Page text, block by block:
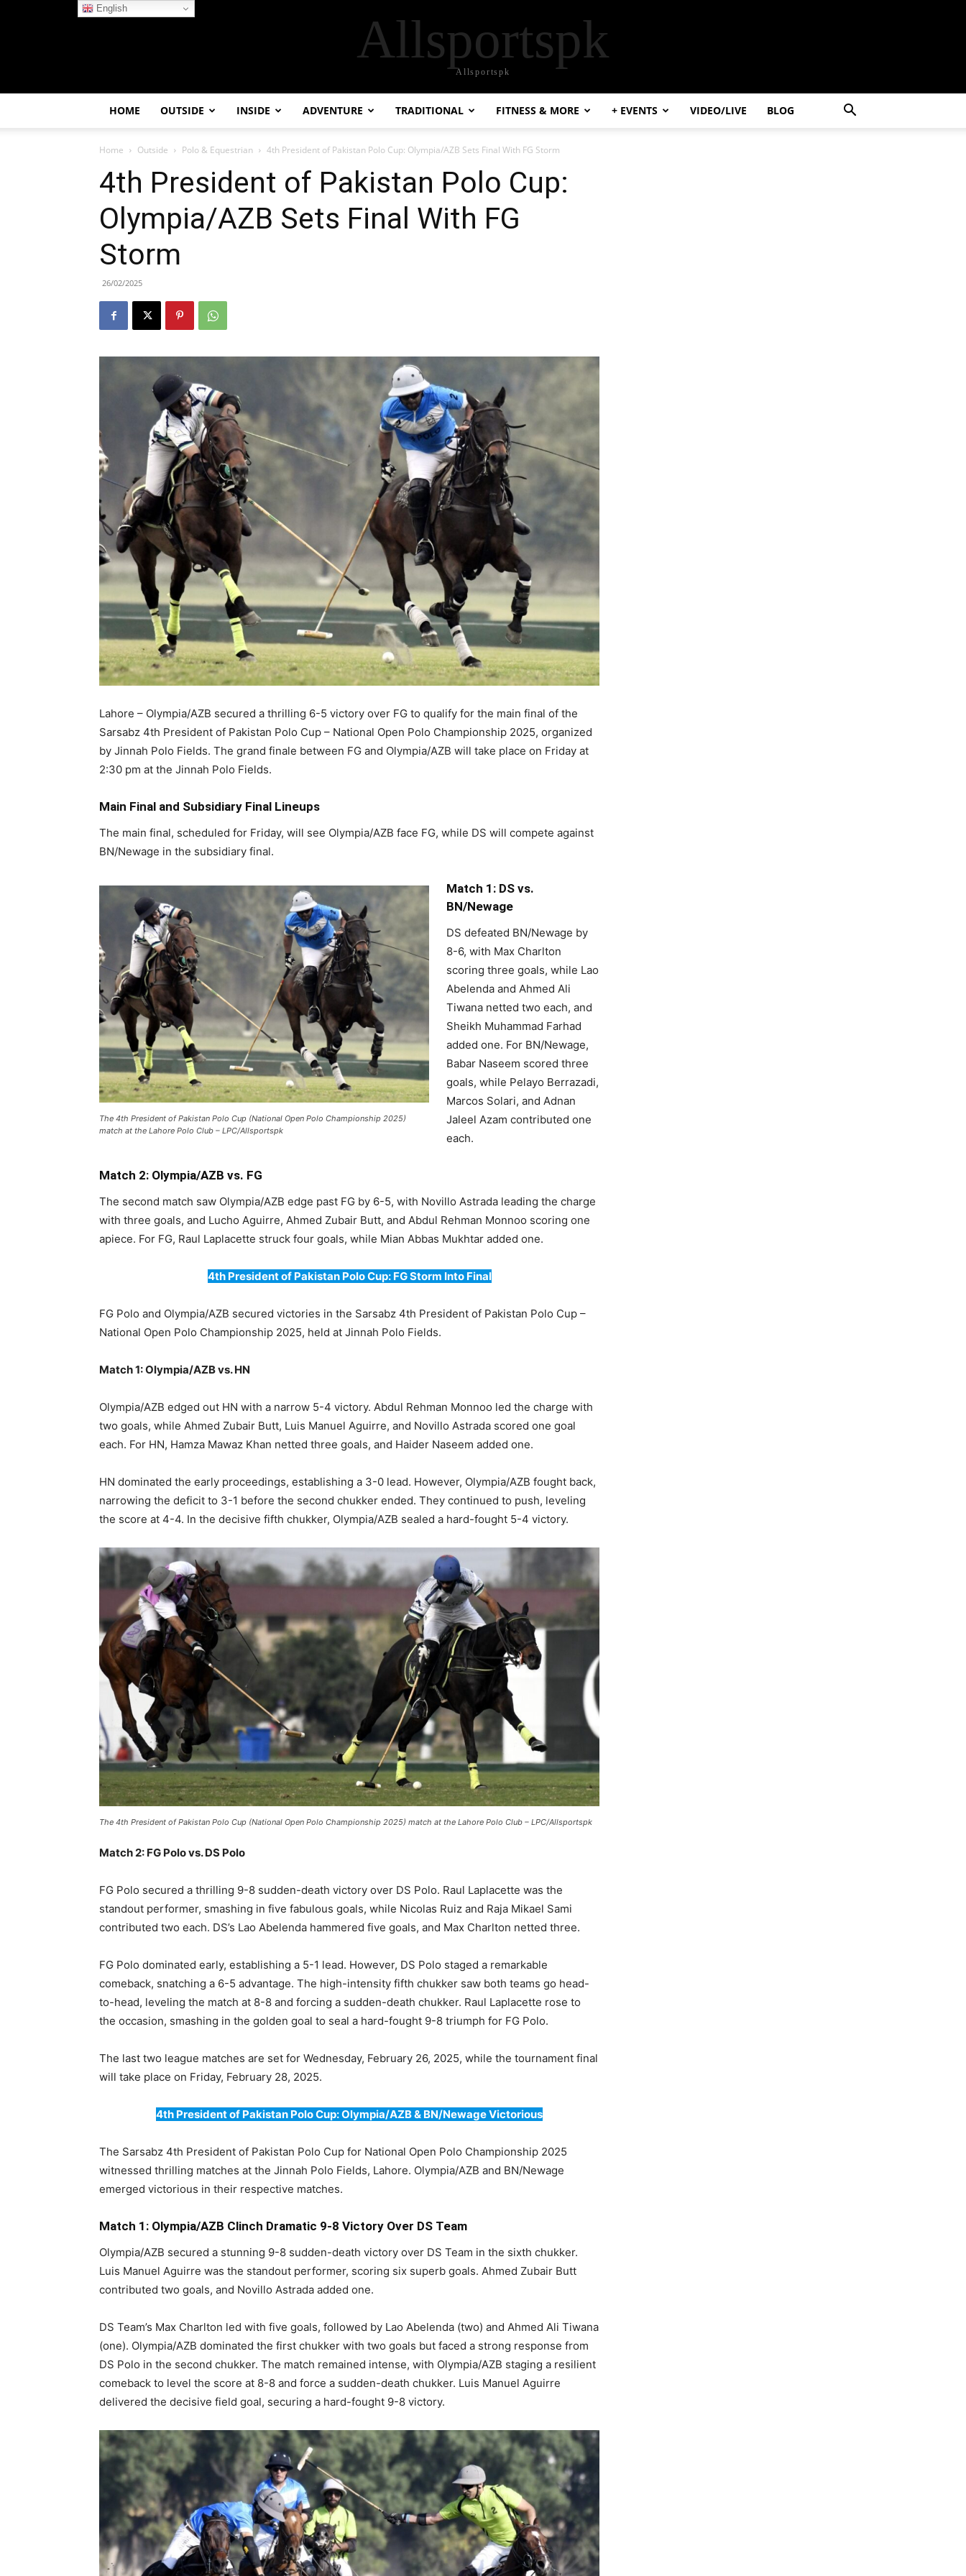
Allsportspk
Allsportspk
HOME OUTSIDE INSIDE ADVENTURE TRADITIONAL FITNESS & MORE + EVENTS VIDEO/LIVE BLOG
Home Outside Polo & Equestrian 4th President of Pakistan Polo Cup: Olympia/AZB Sets Final With FG Storm
4th President of Pakistan Polo Cup:
Olympia/AZB Sets Final With FG
Storm
26/02/2025
Lahore – Olympia/AZB secured a thrilling 6-5 victory over FG to qualify for the main final of the
Sarsabz 4th President of Pakistan Polo Cup – National Open Polo Championship 2025, organized
by Jinnah Polo Fields. The grand finale between FG and Olympia/AZB will take place on Friday at
2:30 pm at the Jinnah Polo Fields.
Main Final and Subsidiary Final Lineups
The main final, scheduled for Friday, will see Olympia/AZB face FG, while DS will compete against
BN/Newage in the subsidiary final.
The 4th President of Pakistan Polo Cup (National Open Polo Championship 2025)
match at the Lahore Polo Club – LPC/Allsportspk
Match 1: DS vs.
BN/Newage
DS defeated BN/Newage by
8-6, with Max Charlton
scoring three goals, while Lao
Abelenda and Ahmed Ali
Tiwana netted two each, and
Sheikh Muhammad Farhad
added one. For BN/Newage,
Babar Naseem scored three
goals, while Pelayo Berrazadi,
Marcos Solari, and Adnan
Jaleel Azam contributed one
each.
Match 2: Olympia/AZB vs. FG
The second match saw Olympia/AZB edge past FG by 6-5, with Novillo Astrada leading the charge
with three goals, and Lucho Aguirre, Ahmed Zubair Butt, and Abdul Rehman Monnoo scoring one
apiece. For FG, Raul Laplacette struck four goals, while Mian Abbas Mukhtar added one.
4th President of Pakistan Polo Cup: FG Storm Into Final
FG Polo and Olympia/AZB secured victories in the Sarsabz 4th President of Pakistan Polo Cup –
National Open Polo Championship 2025, held at Jinnah Polo Fields.
Match 1: Olympia/AZB vs. HN
Olympia/AZB edged out HN with a narrow 5-4 victory. Abdul Rehman Monnoo led the charge with
two goals, while Ahmed Zubair Butt, Luis Manuel Aguirre, and Novillo Astrada scored one goal
each. For HN, Hamza Mawaz Khan netted three goals, and Haider Naseem added one.
HN dominated the early proceedings, establishing a 3-0 lead. However, Olympia/AZB fought back,
narrowing the deficit to 3-1 before the second chukker ended. They continued to push, leveling
the score at 4-4. In the decisive fifth chukker, Olympia/AZB sealed a hard-fought 5-4 victory.
The 4th President of Pakistan Polo Cup (National Open Polo Championship 2025) match at the Lahore Polo Club – LPC/Allsportspk
Match 2: FG Polo vs. DS Polo
FG Polo secured a thrilling 9-8 sudden-death victory over DS Polo. Raul Laplacette was the
standout performer, smashing in five fabulous goals, while Nicolas Ruiz and Raja Mikael Sami
contributed two each. DS’s Lao Abelenda hammered five goals, and Max Charlton netted three.
FG Polo dominated early, establishing a 5-1 lead. However, DS Polo staged a remarkable
comeback, snatching a 6-5 advantage. The high-intensity fifth chukker saw both teams go head-
to-head, leveling the match at 8-8 and forcing a sudden-death chukker. Raul Laplacette rose to
the occasion, smashing in the golden goal to seal a hard-fought 9-8 triumph for FG Polo.
The last two league matches are set for Wednesday, February 26, 2025, while the tournament final
will take place on Friday, February 28, 2025.
4th President of Pakistan Polo Cup: Olympia/AZB & BN/Newage Victorious
The Sarsabz 4th President of Pakistan Polo Cup for National Open Polo Championship 2025
witnessed thrilling matches at the Jinnah Polo Fields, Lahore. Olympia/AZB and BN/Newage
emerged victorious in their respective matches.
Match 1: Olympia/AZB Clinch Dramatic 9-8 Victory Over DS Team
Olympia/AZB secured a stunning 9-8 sudden-death victory over DS Team in the sixth chukker.
Luis Manuel Aguirre was the standout performer, scoring six superb goals. Ahmed Zubair Butt
contributed two goals, and Novillo Astrada added one.
DS Team’s Max Charlton led with five goals, followed by Lao Abelenda (two) and Ahmed Ali Tiwana
(one). Olympia/AZB dominated the first chukker with two goals but faced a strong response from
DS Polo in the second chukker. The match remained intense, with Olympia/AZB staging a resilient
comeback to level the score at 8-8 and force a sudden-death chukker. Luis Manuel Aguirre
delivered the decisive field goal, securing a hard-fought 9-8 victory.
English